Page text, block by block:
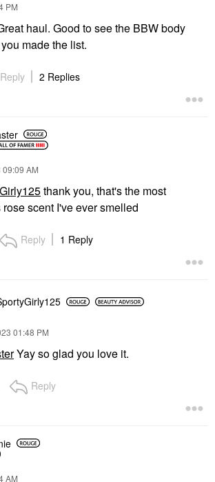
PM
haul. Good to see the BBW body
made the list.
Reply 2 Replies
09:09 AM
thank you, that's the most
scent I've ever smelled
Reply 1 Reply
01:48 PM
Yay so glad you love it.
Reply
AM